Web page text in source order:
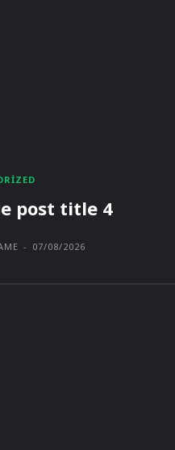
post title 4
- 07/08/2026